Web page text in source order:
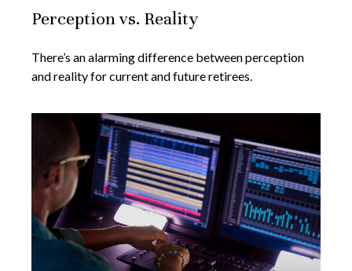
Perception vs. Reality
There’s an alarming difference between perception
and reality for current and future retirees.